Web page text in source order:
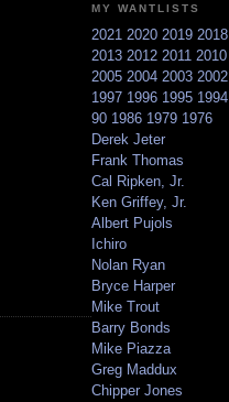
MY WANTLISTS
2021 2020 2019 2018
2013 2012 2011 2010
2005 2004 2003 2002
1997 1996 1995 1994
90 1986 1979 1976
Derek Jeter
Frank Thomas
Cal Ripken, Jr.
Ken Griffey, Jr.
Albert Pujols
Ichiro
Nolan Ryan
Bryce Harper
Mike Trout
Barry Bonds
Mike Piazza
Greg Maddux
Chipper Jones